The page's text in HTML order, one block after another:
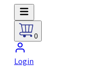
0
Login